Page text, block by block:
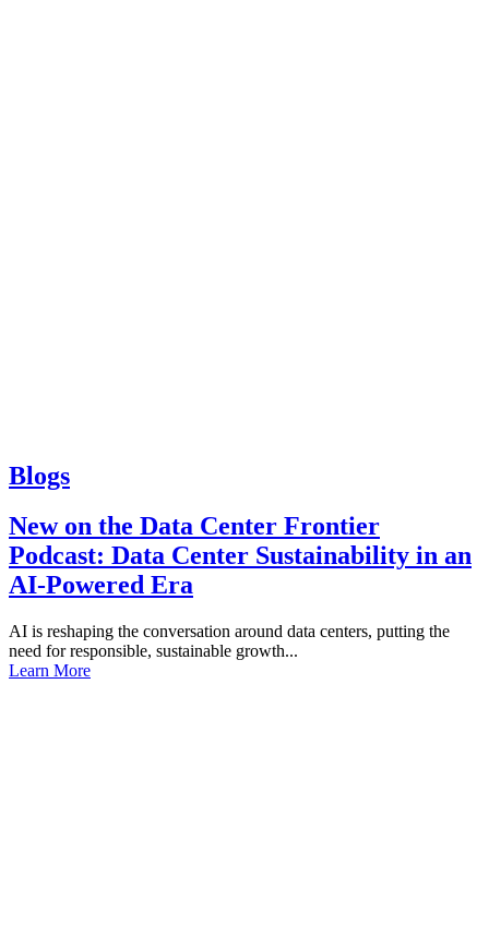
Blogs
New on the Data Center Frontier
Podcast: Data Center Sustainability in an
AI-Powered Era
AI is reshaping the conversation around data centers, putting the
need for responsible, sustainable growth...
Learn More